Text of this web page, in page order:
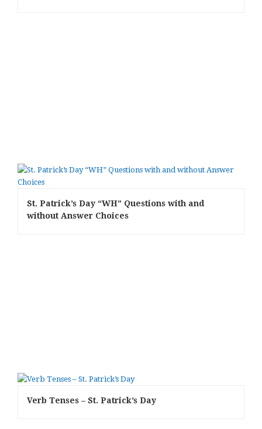
St. Patrick’s Day “WH” Questions with and
without Answer Choices
Verb Tenses – St. Patrick’s Day